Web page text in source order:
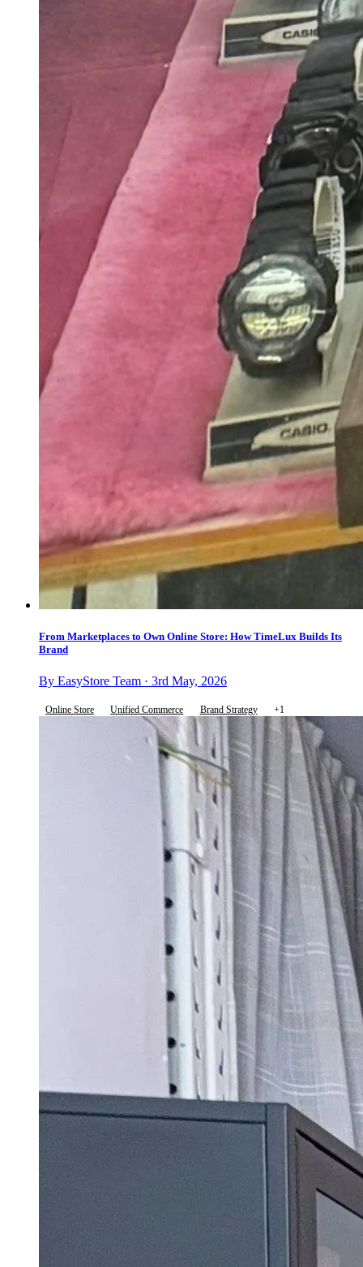
From Marketplaces to Own Online Store: How TimeLux Builds Its
Brand
By EasyStore Team · 3rd May, 2026
Online Store Unified Commerce Brand Strategy +1